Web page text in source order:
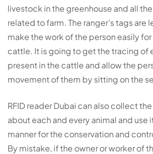
livestock in the greenhouse and all
related to farm. The ranger’s tags are
make the work of the person easily
cattle. It is going to get the tracing of
present in the cattle and allow the
movement of them by sitting on the
RFID reader Dubai can also collect
about each and every animal and use
manner for the conservation and
By mistake, if the owner or worker of